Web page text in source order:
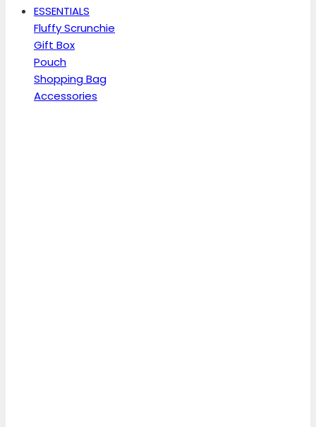
ESSENTIALS
Fluffy Scrunchie
Gift Box
Pouch
Shopping Bag
Accessories